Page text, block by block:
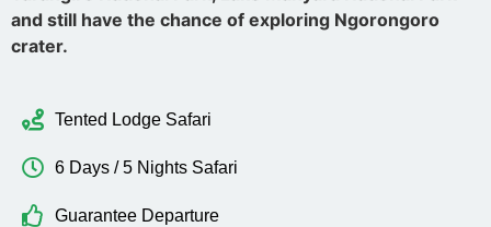
and still have the chance of exploring Ngorongoro
crater.
Tented Lodge Safari
6 Days / 5 Nights Safari
Guarantee Departure